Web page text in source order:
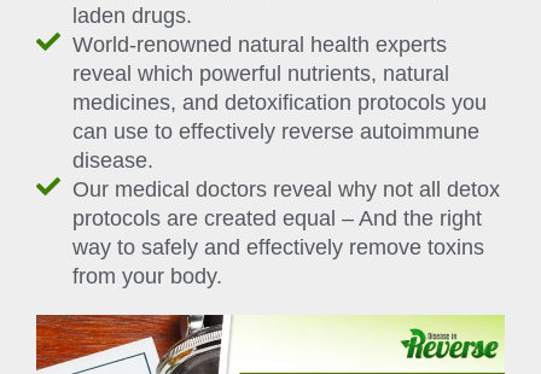
laden drugs.
World-renowned natural health experts
reveal which powerful nutrients, natural
medicines, and detoxification protocols you
can use to effectively reverse autoimmune
disease.
Our medical doctors reveal why not all detox
protocols are created equal – And the right
way to safely and effectively remove toxins
from your body.